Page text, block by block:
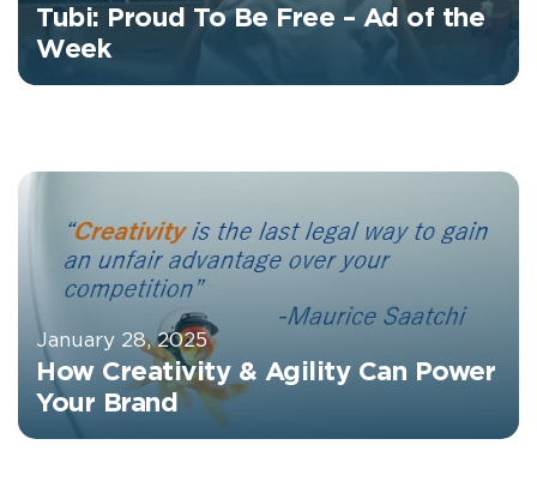
Tubi: Proud To Be Free – Ad of the
Week
How Creativity & Agility Can Power
Your Brand
January 28, 2025